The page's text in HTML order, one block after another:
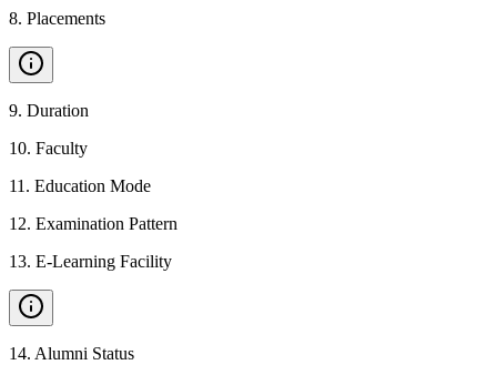
8. Placements
9. Duration
10. Faculty
11 . Education Mode
12. Examination Pattern
13. E-Learning Facility
14. Alumni Status